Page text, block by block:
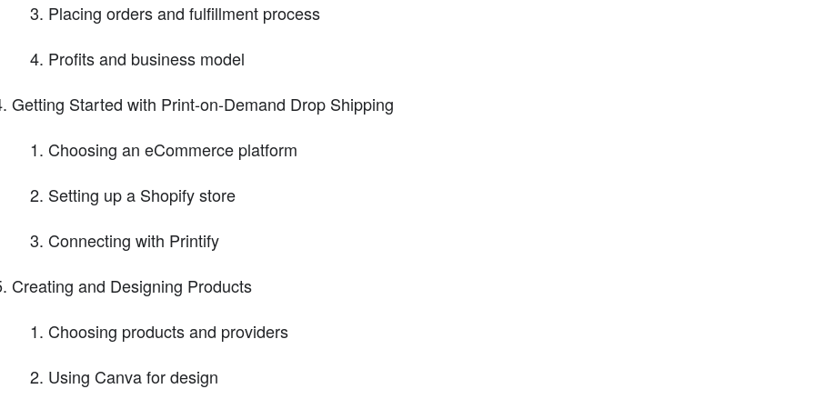
Placing orders and fulfillment process
Profits and business model
Getting Started with Print-on-Demand Drop Shipping
Choosing an eCommerce platform
Setting up a Shopify store
Connecting with Printify
Creating and Designing Products
Choosing products and providers
Using Canva for design